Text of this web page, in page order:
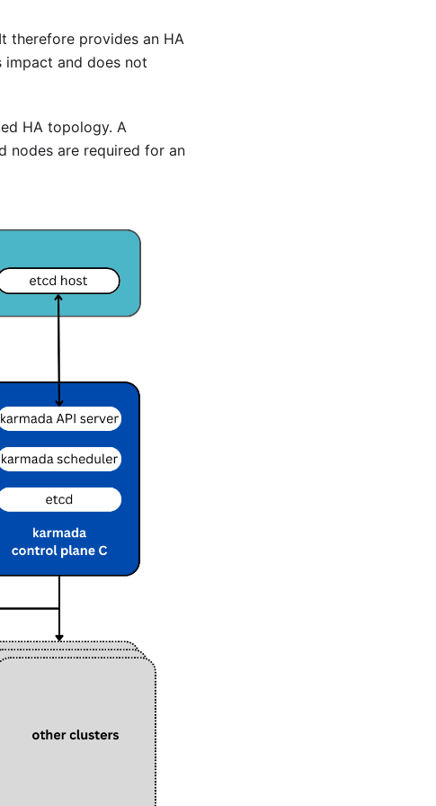
therefore provides an HA
impact and does not
HA topology. A
nodes are required for an